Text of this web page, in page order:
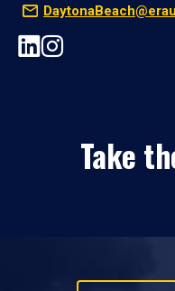
Take